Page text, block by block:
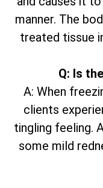
manner. The
treated tissue
Q: Is
A: When
clients
tingling feeling.
some mild